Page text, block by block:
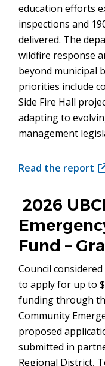
education efforts
inspections and
delivered. The
wildfire response
beyond municipal
priorities include
Side Fire Hall
adapting to
management
Read the report
2026
Fund –
Council
to apply for up to
funding through
Community
proposed
submitted in
Regional District,